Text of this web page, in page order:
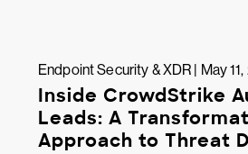
Endpoint Security & XDR | May
Inside CrowdStrike
Leads: A
Approach to Threat